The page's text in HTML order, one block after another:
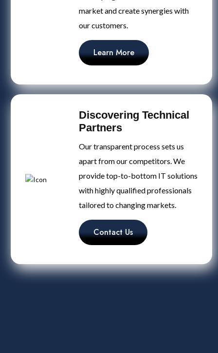
market and create synergies with
our customers.
Learn More
Discovering Technical
Partners
Our transparent process sets us
apart from our competitors. We
provide top-to-bottom IT solutions
with highly qualified professionals
tailored to changing markets.
Contact Us